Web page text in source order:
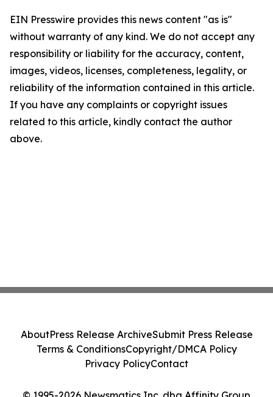
EIN Presswire provides this news content "as is"
without warranty of any kind. We do not accept any
responsibility or liability for the accuracy, content,
images, videos, licenses, completeness, legality, or
reliability of the information contained in this article.
If you have any complaints or copyright issues
related to this article, kindly contact the author
above.
AboutPress Release ArchiveSubmit Press Release
Terms & ConditionsCopyright/DMCA Policy
Privacy PolicyContact